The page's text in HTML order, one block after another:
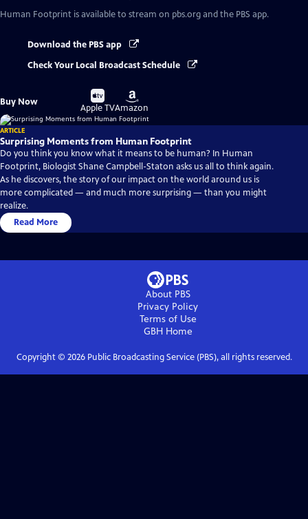
Human Footprint is available to stream on pbs.org and the PBS app.
Download the PBS app
Check Your Local Broadcast Schedule
Buy Now
Buy
on
Apple TV
Buy
on
Amazon
ARTICLE
Surprising Moments from Human Footprint
Do you think you know what it means to be human? In Human
Footprint, Biologist Shane Campbell-Staton asks us all to think again.
As he discovers, the story of our impact on the world around us is
more complicated — and much more surprising — than you might
realize.
Read More
About PBS
Privacy Policy
Terms of Use
GBHHome
Copyright © 2026Public Broadcasting Service (PBS), all rights reserved.